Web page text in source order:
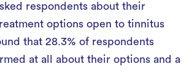
respondents about their
options open to tinnitus
that 28.3% of respondents
at all about their options and a